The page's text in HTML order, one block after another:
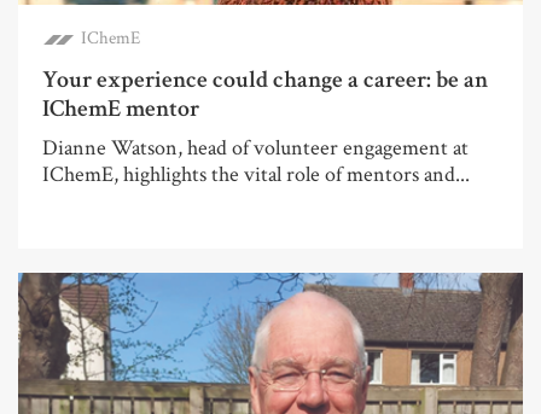
IChemE
Your experience could change a career: be an
IChemE mentor
Dianne Watson, head of volunteer engagement at
IChemE, highlights the vital role of mentors and...